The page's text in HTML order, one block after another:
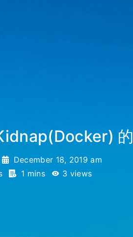
December 18, 2019 am
1 mins 3 views